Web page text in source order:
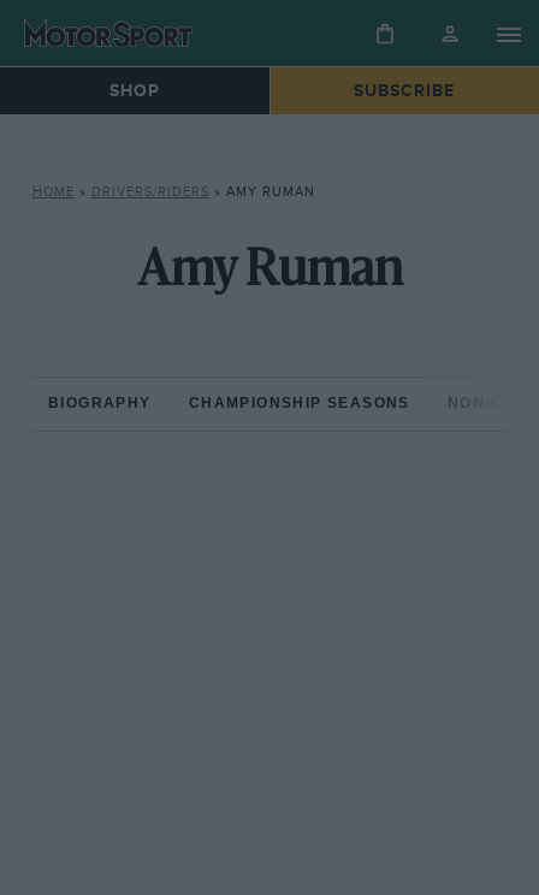
SHOP SUBSCRIBE
HOME » DRIVERS/RIDERS » AMY RUMAN
Amy Ruman
BIOGRAPHY CHAMPIONSHIP SEASONS NON-